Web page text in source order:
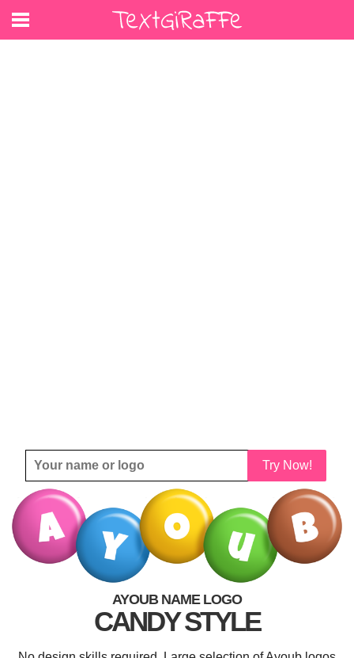
Try Now!
AYOUB NAME LOGO
CANDY STYLE